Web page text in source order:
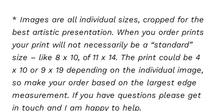
* Images are all individual sizes, cropped for the
best artistic presentation. When you order prints
your print will not necessarily be a “standard”
size – like 8 x 10, of 11 x 14. The print could be 4
x 10 or 9 x 19 depending on the individual image,
so make your order based on the largest edge
measurement. If you have questions please get
in touch and I am happy to help.